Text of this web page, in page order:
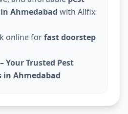
Ahmedabad with Allfix
online forfast doorstep
Your Trusted Pest
in Ahmedabad